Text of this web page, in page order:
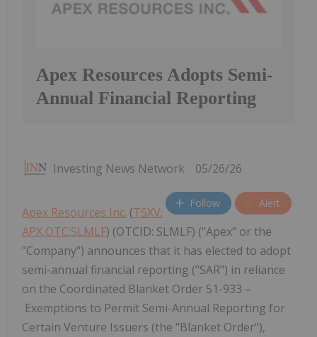
Apex Resources Adopts Semi-
Annual Financial Reporting
Investing News Network 05/26/26
Follow Alert
Apex Resources Inc. (TSXV:
APX,OTC:SLMLF) (OTCID: SLMLF) ("Apex" or the
"Company") announces that it has elected to adopt
semi-annual financial reporting ("SAR") in reliance
on the Coordinated Blanket Order 51-933 –
Exemptions to Permit Semi-Annual Reporting for
Certain Venture Issuers (the "Blanket Order"),